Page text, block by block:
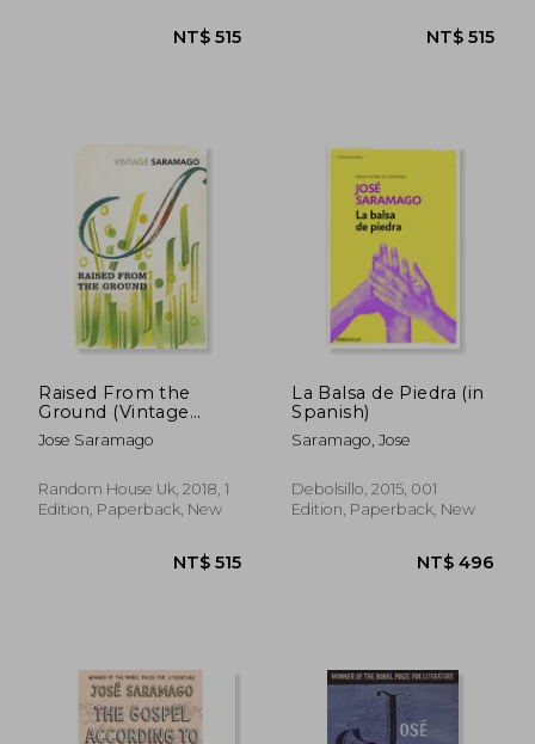
NT$ 515
Raised From the
Ground (Vintage
Classics)
Jose Saramago
Random House Uk, 2018, 1
Edition, Paperback, New
La Balsa de Piedra (in
Spanish)
Saramago, Jose
Debolsillo, 2015, 001
Edition, Paperback, New